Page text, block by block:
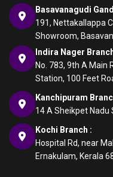
Basavanagudi
191, Nettakallappa
Showroom,
Indira Nager
No. 783, 9th A Main
Station, 100 Feet
Kanchipuram
14 A Sheikpet Nadu
Kochi Branch :
Hospital Rd, near
Ernakulam, Kerala